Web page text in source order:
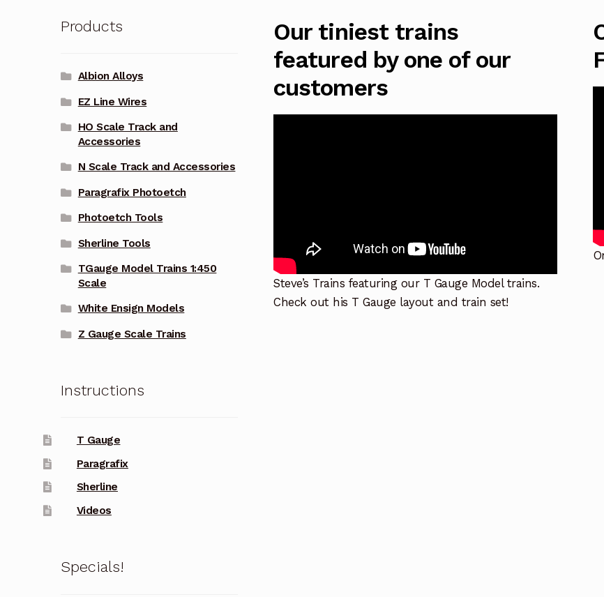
Our tiniest trains
featured by one of our
customers
Steve’s Trains featuring our T Gauge Model trains.
Check out his T Gauge layout and train set!
Products
Albion Alloys
EZ Line Wires
HO Scale Track and
Accessories
N Scale Track and Accessories
Paragrafix Photoetch
Photoetch Tools
Sherline Tools
TGauge Model Trains 1:450
Scale
White Ensign Models
Z Gauge Scale Trains
Instructions
T Gauge
Paragrafix
Sherline
Videos
Specials!